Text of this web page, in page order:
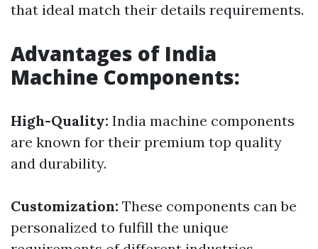
that ideal match their details requirements.
Advantages of India
Machine Components:
High-Quality: India machine components
are known for their premium top quality
and durability.
Customization: These components can be
personalized to fulfill the unique